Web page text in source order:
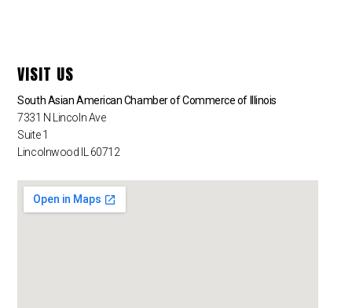
VISIT US
South Asian American Chamber of Commerce of Illinois
7331 N Lincoln Ave
Suite 1
Lincolnwood IL 60712